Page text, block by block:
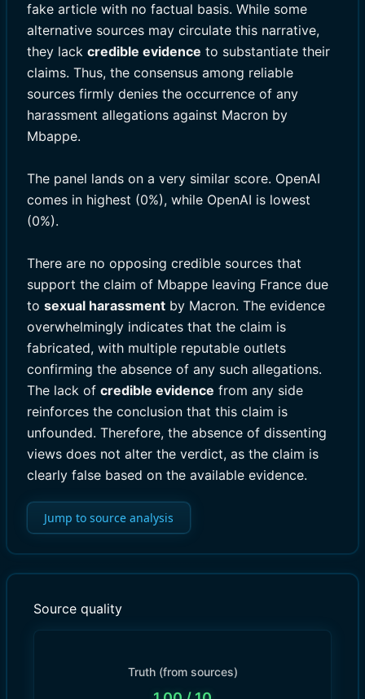
fake article with no factual basis. While some
alternative sources may circulate this narrative,
they lack credible evidence to substantiate their
claims. Thus, the consensus among reliable
sources firmly denies the occurrence of any
harassment allegations against Macron by
Mbappe.
The panel lands on a very similar score. OpenAI
comes in highest (0%), while OpenAI is lowest
(0%).
There are no opposing credible sources that
support the claim of Mbappe leaving France due
to sexual harassment by Macron. The evidence
overwhelmingly indicates that the claim is
fabricated, with multiple reputable outlets
confirming the absence of any such allegations.
The lack of credible evidence from any side
reinforces the conclusion that this claim is
unfounded. Therefore, the absence of dissenting
views does not alter the verdict, as the claim is
clearly false based on the available evidence.
Jump to source analysis
Source quality
Truth (from sources)